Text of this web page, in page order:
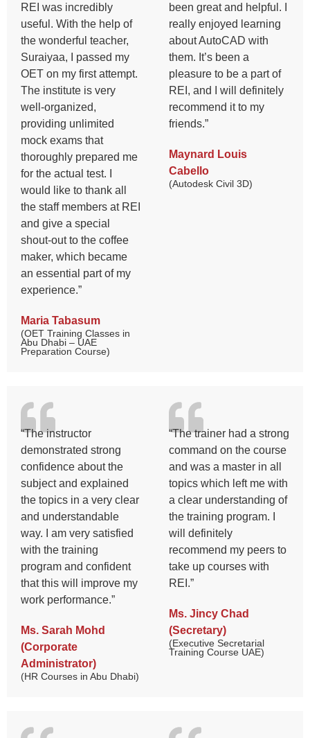
REI was incredibly
useful. With the help of
the wonderful teacher,
Suraiyaa, I passed my
OET on my first attempt.
The institute is very
well-organized,
providing unlimited
mock exams that
thoroughly prepared me
for the actual test. I
would like to thank all
the staff members at REI
and give a special
shout-out to the coffee
maker, which became
an essential part of my
experience.”
Maria Tabasum
(OET Training Classes in
Abu Dhabi – UAE
Preparation Course)
been great and helpful. I
really enjoyed learning
about AutoCAD with
them. It’s been a
pleasure to be a part of
REI, and I will definitely
recommend it to my
friends.”
Maynard Louis
Cabello
(Autodesk Civil 3D)
“The instructor
demonstrated strong
confidence about the
subject and explained
the topics in a very clear
and understandable
way. I am very satisfied
with the training
program and confident
that this will improve my
work performance.”
Ms. Sarah Mohd
(Corporate
Administrator)
(HR Courses in Abu Dhabi)
“The trainer had a strong
command on the course
and was a master in all
topics which left me with
a clear understanding of
the training program. I
will definitely
recommend my peers to
take up courses with
REI.”
Ms. Jincy Chad
(Secretary)
(Executive Secretarial
Training Course UAE)